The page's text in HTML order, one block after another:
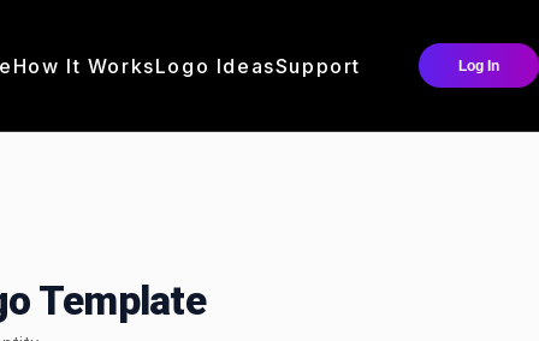
How It WorksLogo IdeasSupport Log In
Template